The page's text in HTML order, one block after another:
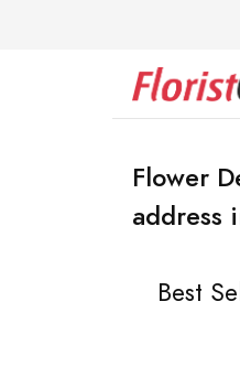
Flower
address
Best